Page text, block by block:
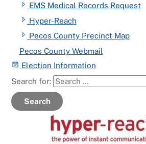
EMS Medical Records Request
Hyper-Reach
Pecos County Precinct Map
Pecos County Webmail
Election Information
Search for:
Search